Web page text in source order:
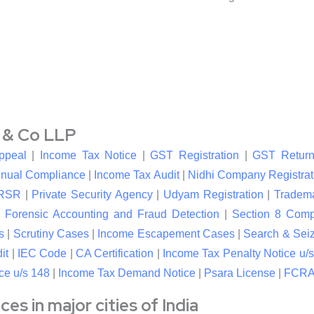
Co LLP
Income Tax Notice |GST Registration |GST
Compliance| Income Tax Audit|
Nidhi Company
Private Security Agency| Udyam Registration
Forensic Accounting and Fraud Detection
Section 8
Scrutiny Cases| Income Escapement Cases| Search &
| IEC Code |CA Certification
Income Tax Penalty Notice u/
u/s 148| Income Tax Demand Notice Psara License|
in major cities of India